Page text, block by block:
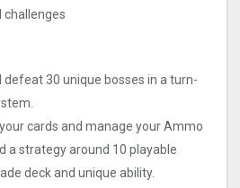
challenges
defeat 30 unique bosses in a turn-
your cards and manage your Ammo
a strategy around 10 playable
deck and unique ability.